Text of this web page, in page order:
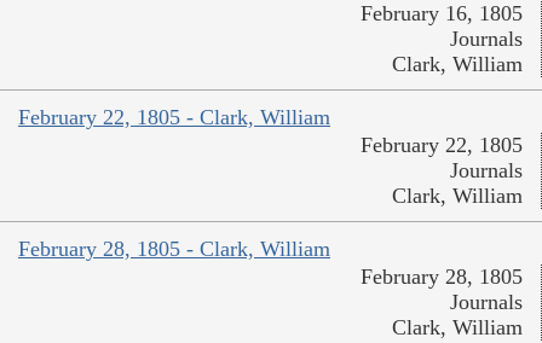
February 16, 1805
Journals
Clark, William
February 22, 1805 - Clark, William
February 22, 1805
Journals
Clark, William
February 28, 1805 - Clark, William
February 28, 1805
Journals
Clark, William